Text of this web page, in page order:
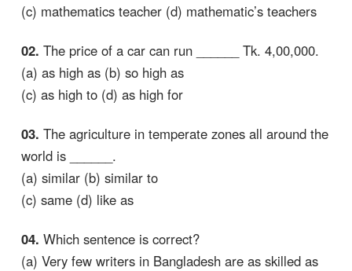
(c) mathematics teacher (d) mathematic’s teachers
02. The price of a car can run ______ Tk. 4,00,000.
(a) as high as (b) so high as
(c) as high to (d) as high for
03. The agriculture in temperate zones all around the
world is ______.
(a) similar (b) similar to
(c) same (d) like as
04. Which sentence is correct?
(a) Very few writers in Bangladesh are as skilled as